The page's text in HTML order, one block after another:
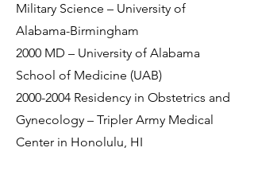
Military Science – University of
Alabama-Birmingham
2000 MD – University of Alabama
School of Medicine (UAB)
2000-2004 Residency in Obstetrics and
Gynecology – Tripler Army Medical
Center in Honolulu, HI